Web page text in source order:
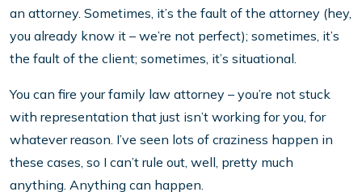
an attorney. Sometimes, it’s the fault of the attorney (hey,
you already know it – we’re not perfect); sometimes, it’s
the fault of the client; sometimes, it’s situational.
You can fire your family law attorney – you’re not stuck
with representation that just isn’t working for you, for
whatever reason. I’ve seen lots of craziness happen in
these cases, so I can’t rule out, well, pretty much
anything. Anything can happen.